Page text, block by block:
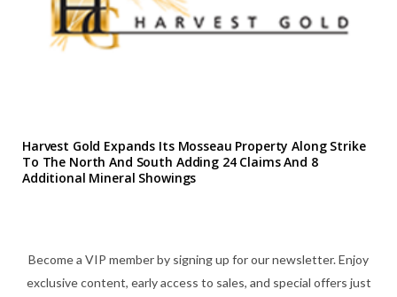
Harvest Gold Expands Its Mosseau Property Along Strike
To The North And South Adding 24 Claims And 8
Additional Mineral Showings
Become a VIP member by signing up for our newsletter. Enjoy
exclusive content, early access to sales, and special offers just